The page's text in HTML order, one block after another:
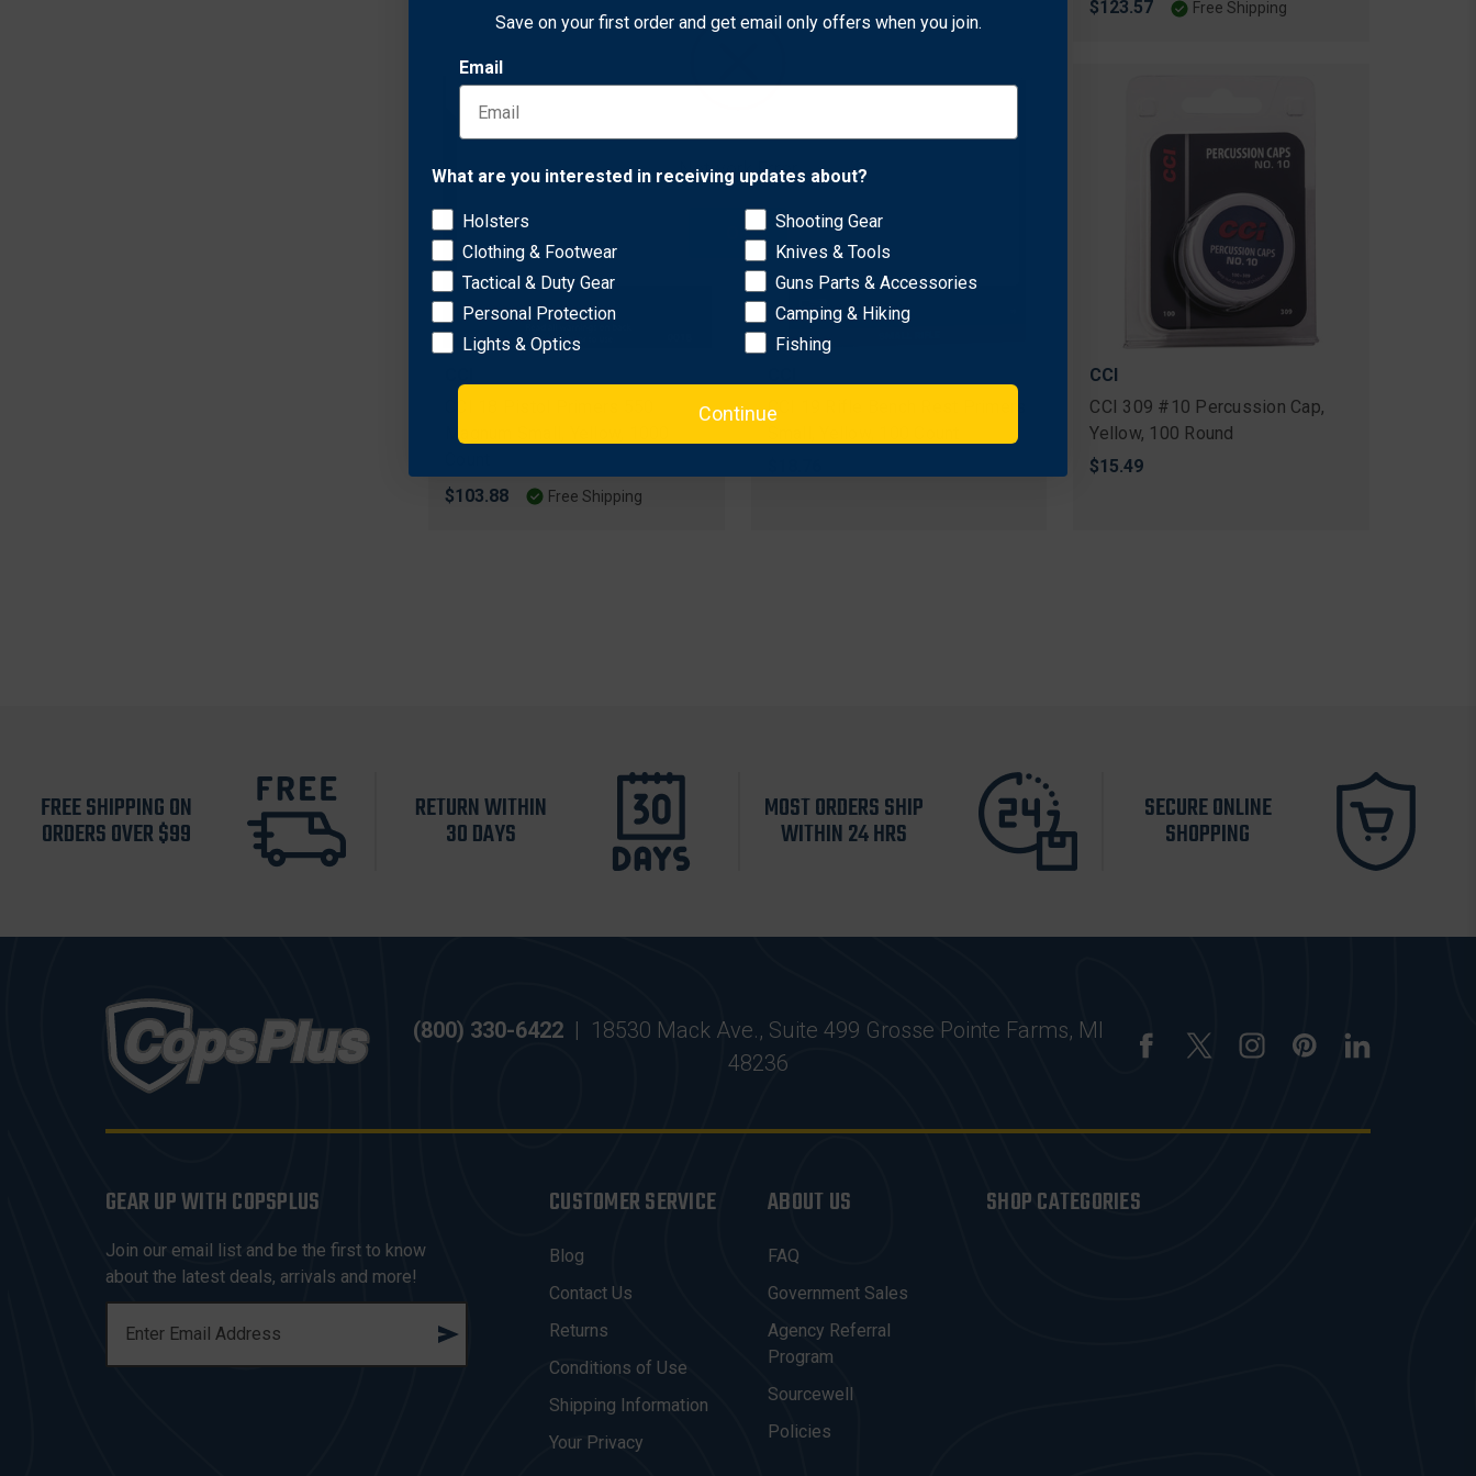
$123.57
Free Shipping
Magnum Small, Yellow, 1000
$103.88
Free Shipping
CCI 19 Rifle Bench Rest Primers
CCI
CCI 309 #10 Percussion Cap,
Yellow, 100 Round
$15.49
FREE SHIPPING ON
ORDERS OVER $99
RETURN WITHIN
30 DAYS
MOST ORDERS SHIP
WITHIN 24 HRS
SECURE ONLINE
SHOPPING
(800) 330-6422 | 18530 Mack Ave., Suite 499 Grosse Pointe Farms, MI
48236
GEAR UP WITH COPSPLUS
Join our email list and be the first to know
about the latest deals, arrivals and more!
A
CUSTOMER SERVICE
Blog
Contact Us
Returns
Conditions of Use
Shipping Information
Your Privacy
ABOUT US
FAQ
Government Sales
Agency Referral
Program
Sourcewell
Policies
SHOP CATEGORIES
Network Error
OK
Save on your first order and get email only offers when you join.
Email
What are you interested in receiving updates about?
Holsters
Clothing & Footwear
Tactical & Duty Gear
Personal Protection
Lights & Optics
Shooting Gear
Knives & Tools
Guns Parts & Accessories
Camping & Hiking
Fishing
Continue